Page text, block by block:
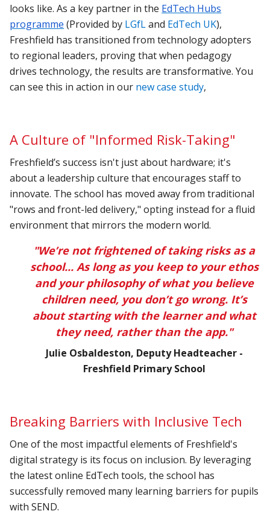
looks like. As a key partner in the EdTech Hubs
programme (Provided by LGfLand EdTech UK),
Freshfield has transitioned from technology adopters
to regional leaders, proving that when pedagogy
drives technology, the results are transformative. You
can see this in action in our new case study,
A Culture of "Informed Risk-Taking"
Freshfield’s success isn't just about hardware; it's
about a leadership culture that encourages staff to
innovate. The school has moved away from traditional
"rows and front-led delivery," opting instead for a fluid
environment that mirrors the modern world.
"We’re not frightened of taking risks as a
school... As long as you keep to your ethos
and your philosophy of what you believe
children need, you don’t go wrong. It’s
about starting with the learner and what
they need, rather than the app."
Julie Osbaldeston, Deputy Headteacher -
Freshfield Primary School
Breaking Barriers with Inclusive Tech
One of the most impactful elements of Freshfield's
digital strategy is its focus on inclusion. By leveraging
the latest online EdTech tools, the school has
successfully removed many learning barriers for pupils
with SEND.